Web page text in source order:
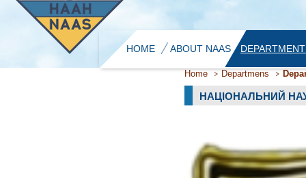
HOME ABOUT NAAS
Home Departmens
НАЦІОНАЛЬНИЙ